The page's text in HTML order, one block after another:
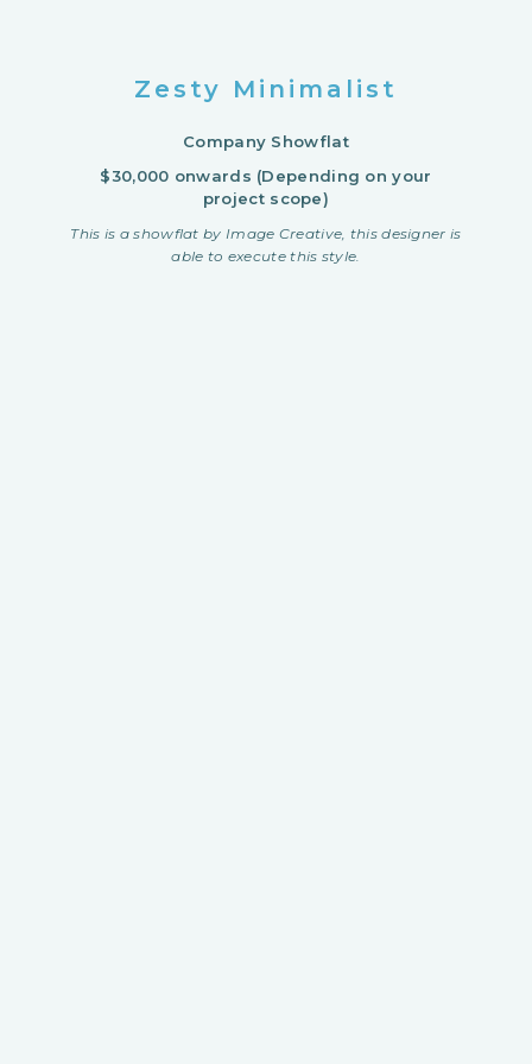
Zesty Minimalist
Company Showflat
$30,000 onwards (Depending on your
project scope)
This is a showflat by Image Creative, this designer is
able to execute this style.